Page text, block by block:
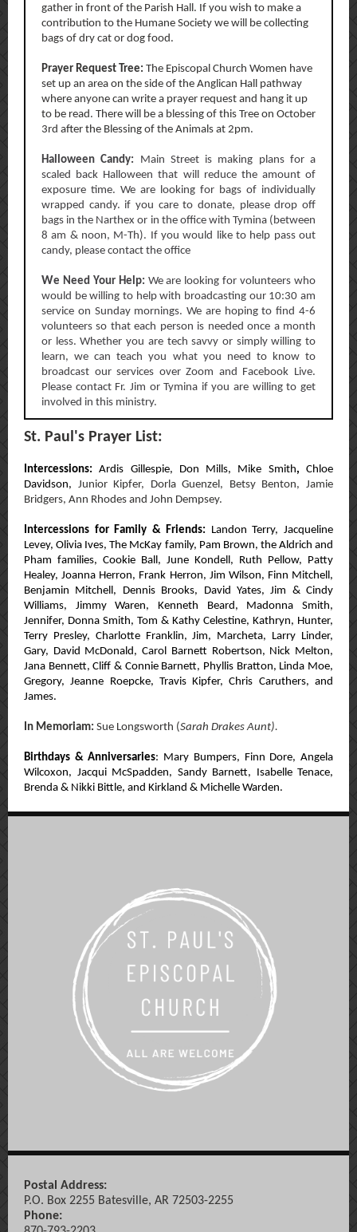
gather in front of the Parish Hall. If you wish to make a
contribution to the Humane Society we will be collecting
bags of dry cat or dog food.
Prayer Request Tree: The Episcopal Church Women have
set up an area on the side of the Anglican Hall pathway
where anyone can write a prayer request and hang it up
to be read. There will be a blessing of this Tree on October
3rd after the Blessing of the Animals at 2pm.
Halloween Candy: Main Street is making plans for a
scaled back Halloween that will reduce the amount of
exposure time. We are looking for bags of individually
wrapped candy. if you care to donate, please drop off
bags in the Narthex or in the office with Tymina (between
8 am & noon, M-Th). If you would like to help pass out
candy, please contact the office
We Need Your Help: We are looking for volunteers who
would be willing to help with broadcasting our 10:30 am
service on Sunday mornings. We are hoping to find 4-6
volunteers so that each person is needed once a month
or less. Whether you are tech savvy or simply willing to
learn, we can teach you what you need to know to
broadcast our services over Zoom and Facebook Live.
Please contact Fr. Jim or Tymina if you are willing to get
involved in this ministry.
St. Paul's Prayer List:
Intercessions:Ardis Gillespie, Don Mills, Mike Smith,Chloe
Davidson, Junior Kipfer, Dorla Guenzel, Betsy Benton, Jamie
Bridgers, Ann Rhodes and John Dempsey.
Intercessions for Family & Friends: Landon Terry, Jacqueline
Levey, Olivia Ives,The McKay family, Pam Brown, the Aldrich and
Pham families, Cookie Ball, June Kondell, Ruth Pellow, Patty
Healey, Joanna Herron, Frank Herron, Jim Wilson, Finn Mitchell,
Benjamin Mitchell, Dennis Brooks, David Yates, Jim & Cindy
Williams, Jimmy Waren, Kenneth Beard,
Madonna Smith,
Jennifer, Donna Smith, Tom & Kathy Celestine, Kathryn, Hunter,
Terry Presley, Charlotte Franklin, Jim, Marcheta, Larry Linder,
Gary, David McDonald, Carol Barnett Robertson, Nick Melton,
Jana Bennett, Cliff & Connie Barnett, Phyllis Bratton, Linda Moe,
Gregory, Jeanne Roepcke, Travis Kipfer, Chris Caruthers, and
James.
In Memoriam: Sue Longsworth (Sarah Drakes Aunt).
Birthdays & Anniversaries: Mary Bumpers, Finn Dore, Angela
Wilcoxon, Jacqui McSpadden, Sandy Barnett, Isabelle Tenace,
Brenda & Nikki Bittle, and Kirkland & Michelle Warden.
Postal Address:
P.O. Box 2255 Batesville, AR 72503-2255
Phone: